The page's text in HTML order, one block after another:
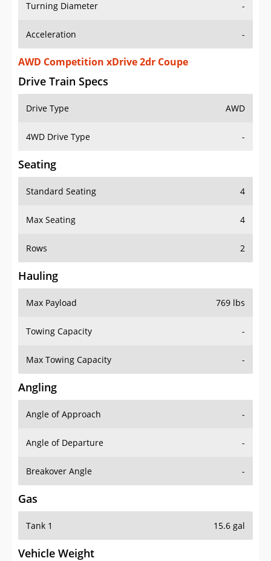
Acceleration -
AWD Competition xDrive 2dr Coupe
Drive Train Specs
Drive Type
4WD Drive Type -
Seating
Standard Seating
Max Seating 4
Rows 2
Hauling
Max Payload
Towing Capacity -
Max Towing Capacity -
Angling
Angle of Approach
Angle of Departure -
Breakover Angle -
Gas
Tank 1
Vehicle Weight
Weight Rating